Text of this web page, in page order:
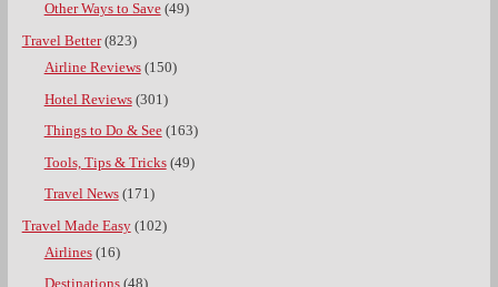
Other Ways to Save(49)
Travel Better(823)
Airline Reviews(150)
Hotel Reviews(301)
Things to Do & See(163)
Tools, Tips & Tricks(49)
Travel News(171)
Travel Made Easy(102)
Airlines(16)